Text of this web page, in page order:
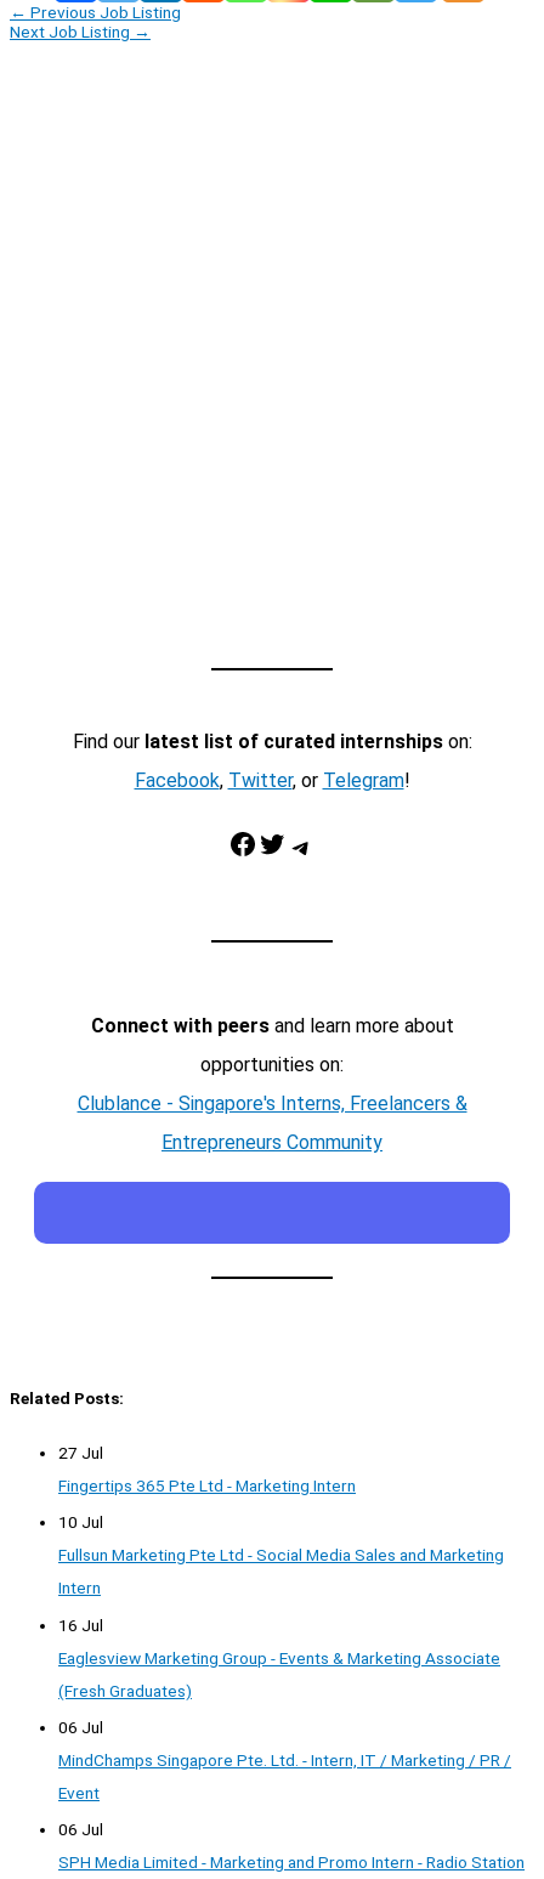
← Previous Job Listing
Next Job Listing →
Find our latest list of curated internshipson:
Facebook, Twitter, or Telegram!
Facebook Twitter Telegram
Connect with peersand learn more about
opportunities on:
Clublance - Singapore's Interns, Freelancers &
Entrepreneurs Community
Related Posts:
27 Jul
Fingertips 365 Pte Ltd - Marketing Intern
10 Jul
Fullsun Marketing Pte Ltd - Social Media Sales and Marketing
Intern
16 Jul
Eaglesview Marketing Group - Events & Marketing Associate
(Fresh Graduates)
06 Jul
MindChamps Singapore Pte. Ltd. - Intern, IT / Marketing / PR /
Event
06 Jul
SPH Media Limited - Marketing and Promo Intern - Radio Station